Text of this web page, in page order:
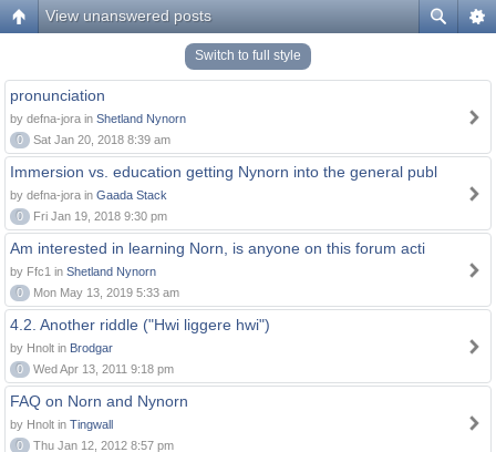
View unanswered posts
Switch to full style
pronunciation
by defna-jora in Shetland Nynorn
0
Sat Jan 20, 2018 8:39 am
Immersion vs. education getting Nynorn into the general publ
by defna-jora in Gaada Stack
0
Fri Jan 19, 2018 9:30 pm
Am interested in learning Norn, is anyone on this forum acti
by Ffc1 in Shetland Nynorn
0
Mon May 13, 2019 5:33 am
4.2. Another riddle ("Hwi liggere hwi")
by Hnolt in Brodgar
0
Wed Apr 13, 2011 9:18 pm
FAQ on Norn and Nynorn
by Hnolt in Tingwall
0
Thu Jan 12, 2012 8:57 pm